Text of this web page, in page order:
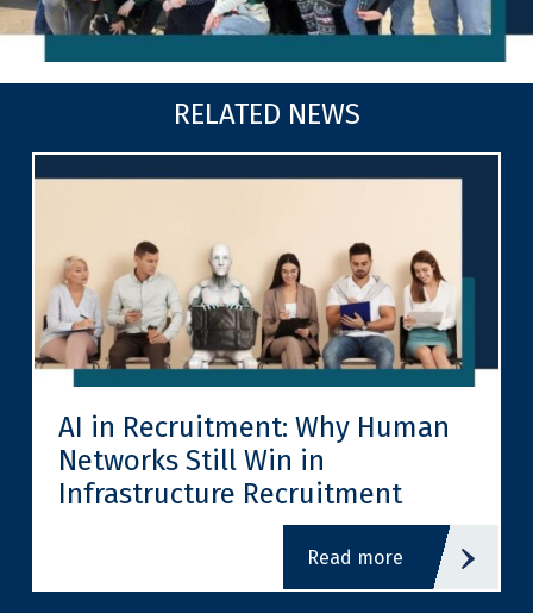
RELATED NEWS
AI in Recruitment: Why Human
Networks Still Win in
Infrastructure Recruitment
read more